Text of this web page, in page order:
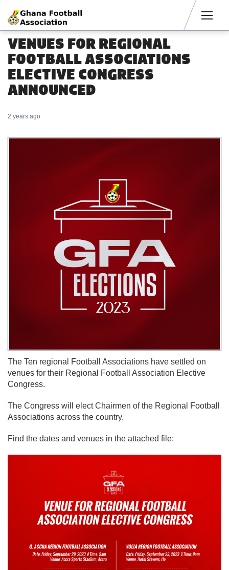
VENUES FOR REGIONAL
FOOTBALL ASSOCIATIONS
ELECTIVE CONGRESS
ANNOUNCED
2 years ago
The Ten regional Football Associations have settled on
venues for their Regional Football Association Elective
Congress.
The Congress will elect Chairmen of the Regional Football
Associations across the country.
Find the dates and venues in the attached file: